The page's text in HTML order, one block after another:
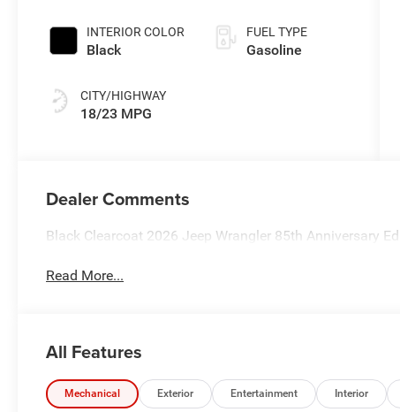
INTERIOR COLOR
Black
CITY/HIGHWAY
18/23 MPG
FUEL TYPE
Gasoline
Dealer Comments
Black Clearcoat 2026 Jeep Wrangler 85th Anniversary
Read More...
All Features
Mechanical Exterior Entertainment Interior